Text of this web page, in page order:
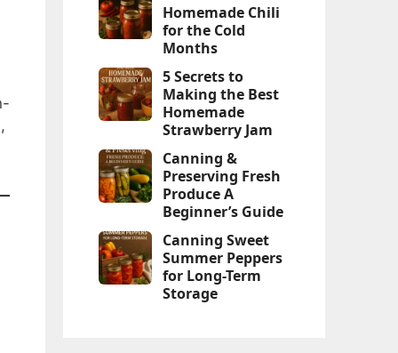
Homemade Chili
for the Cold
Months
5 Secrets to
Making the Best
Homemade
Strawberry Jam
Canning &
Preserving Fresh
Produce A
Beginner’s Guide
Canning Sweet
Summer Peppers
for Long-Term
Storage